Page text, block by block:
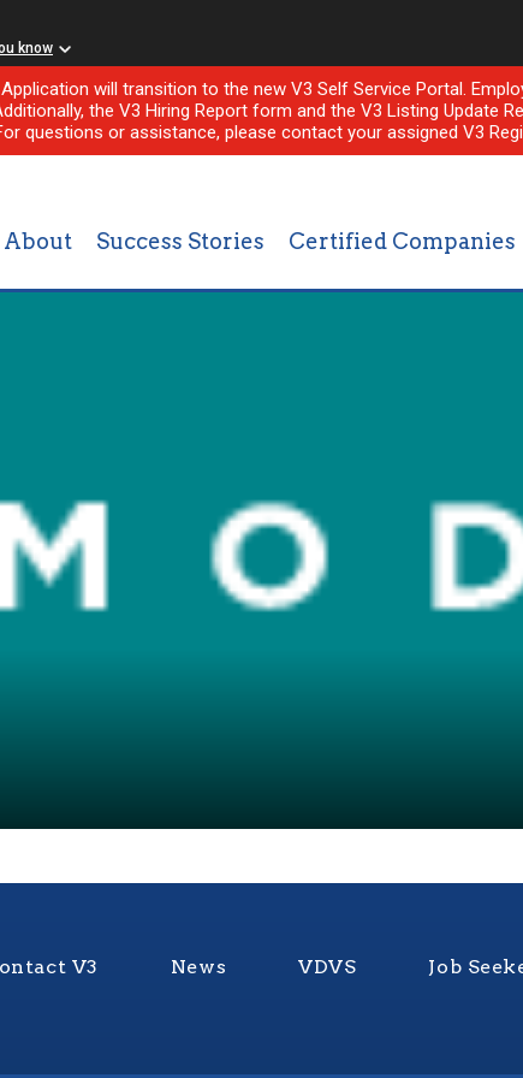
know
will transition to the new V3 Self Service Portal.
the V3 Hiring Report form and the V3 Listing Update
questions or assistance, please contact your assigned V3
About Success Stories Certified Companies
V3 News VDVS Job